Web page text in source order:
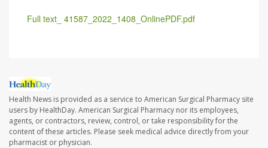
Full text_ 41587_2022_1408_OnlinePDF.pdf
Health News is provided as a service to American Surgical Pharmacy site
users by HealthDay. American Surgical Pharmacy nor its employees,
agents, or contractors, review, control, or take responsibility for the
content of these articles. Please seek medical advice directly from your
pharmacist or physician.